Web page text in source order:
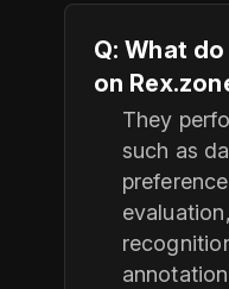
Q: What
on
They
such as